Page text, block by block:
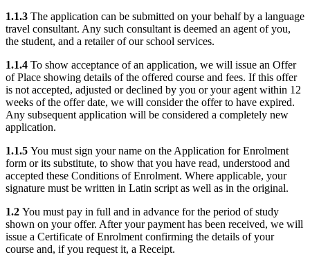
1.1.3 The application can be submitted on your behalf by a language
travel consultant. Any such consultant is deemed an agent of you,
the student, and a retailer of our school services.
1.1.4 To show acceptance of an application, we will issue an Offer
of Place showing details of the offered course and fees. If this offer
is not accepted, adjusted or declined by you or your agent within 12
weeks of the offer date, we will consider the offer to have expired.
Any subsequent application will be considered a completely new
application.
1.1.5 You must sign your name on the Application for Enrolment
form or its substitute, to show that you have read, understood and
accepted these Conditions of Enrolment. Where applicable, your
signature must be written in Latin script as well as in the original.
1.2 You must pay in full and in advance for the period of study
shown on your offer. After your payment has been received, we will
issue a Certificate of Enrolment confirming the details of your
course and, if you request it, a Receipt.